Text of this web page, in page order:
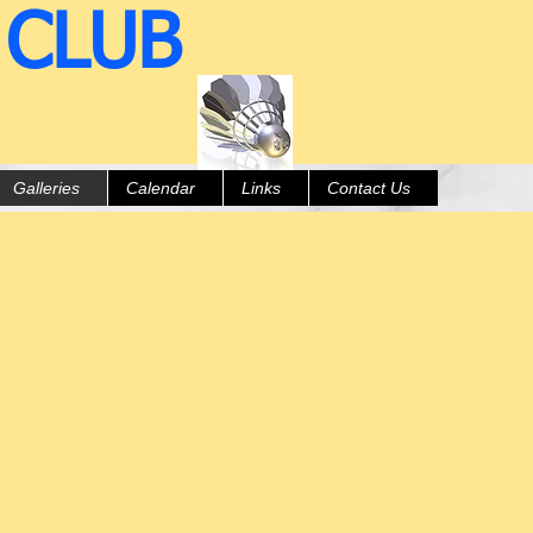
Galleries Calendar Links Contact Us